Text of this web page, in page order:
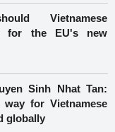
Vietnamese
for the EU's new
Sinh Nhat Tan:
for Vietnamese
globally